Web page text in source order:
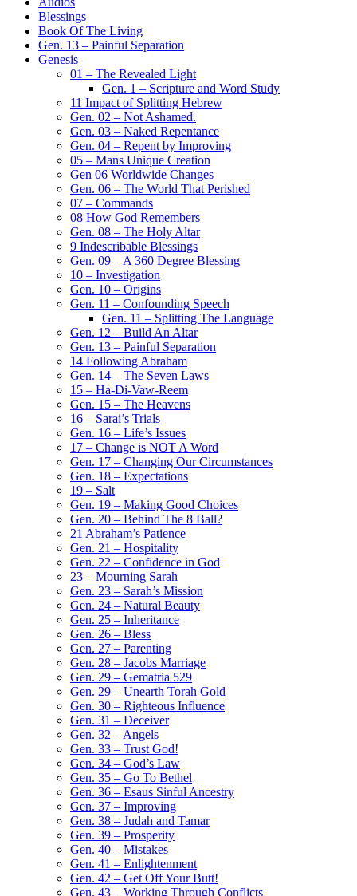
Blessings
Book Of The Living
Gen. 13 – Painful Separation
Genesis
01 – The Revealed Light
Gen. 1 – Scripture and Word Study
11 Impact of Splitting Hebrew
Gen. 02 – Not Ashamed.
Gen. 03 – Naked Repentance
Gen. 04 – Repent by Improving
05 – Mans Unique Creation
Gen 06 Worldwide Changes
Gen. 06 – The World That Perished
07 – Commands
08 How God Remembers
Gen. 08 – The Holy Altar
9 Indescribable Blessings
Gen. 09 – A 360 Degree Blessing
10 – Investigation
Gen. 10 – Origins
Gen. 11 – Confounding Speech
Gen. 11 – Splitting The Language
Gen. 12 – Build An Altar
Gen. 13 – Painful Separation
14 Following Abraham
Gen. 14 – The Seven Laws
15 – Ha-Di-Vaw-Reem
Gen. 15 – The Heavens
16 – Sarai’s Trials
Gen. 16 – Life’s Issues
17 – Change is NOT A Word
Gen. 17 – Changing Our Circumstances
Gen. 18 – Expectations
19 – Salt
Gen. 19 – Making Good Choices
Gen. 20 – Behind The 8 Ball?
21 Abraham’s Patience
Gen. 21 – Hospitality
Gen. 22 – Confidence in God
23 – Mourning Sarah
Gen. 23 – Sarah’s Mission
Gen. 24 – Natural Beauty
Gen. 25 – Inheritance
Gen. 26 – Bless
Gen. 27 – Parenting
Gen. 28 – Jacobs Marriage
Gen. 29 – Gematria 529
Gen. 29 – Unearth Torah Gold
Gen. 30 – Righteous Influence
Gen. 31 – Deceiver
Gen. 32 – Angels
Gen. 33 – Trust God!
Gen. 34 – God’s Law
Gen. 35 – Go To Bethel
Gen. 36 – Esaus Sinful Ancestry
Gen. 37 – Improving
Gen. 38 – Judah and Tamar
Gen. 39 – Prosperity
Gen. 40 – Mistakes
Gen. 41 – Enlightenment
Gen. 42 – Get Off Your Butt!
Gen. 43 – Working Through Conflicts